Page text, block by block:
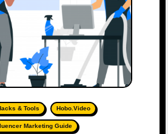
& Tools Hobo.Video
Marketing Guide